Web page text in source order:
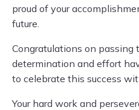
proud of your
future.
Congratulations on passing
determination and effort
to celebrate this success
Your hard work and